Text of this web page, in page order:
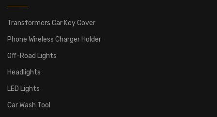
Transformers Car Key Cover
Phone Wireless Charger Holder
Off-Road Lights
Headlights
LED Lights
Car Wash Tool